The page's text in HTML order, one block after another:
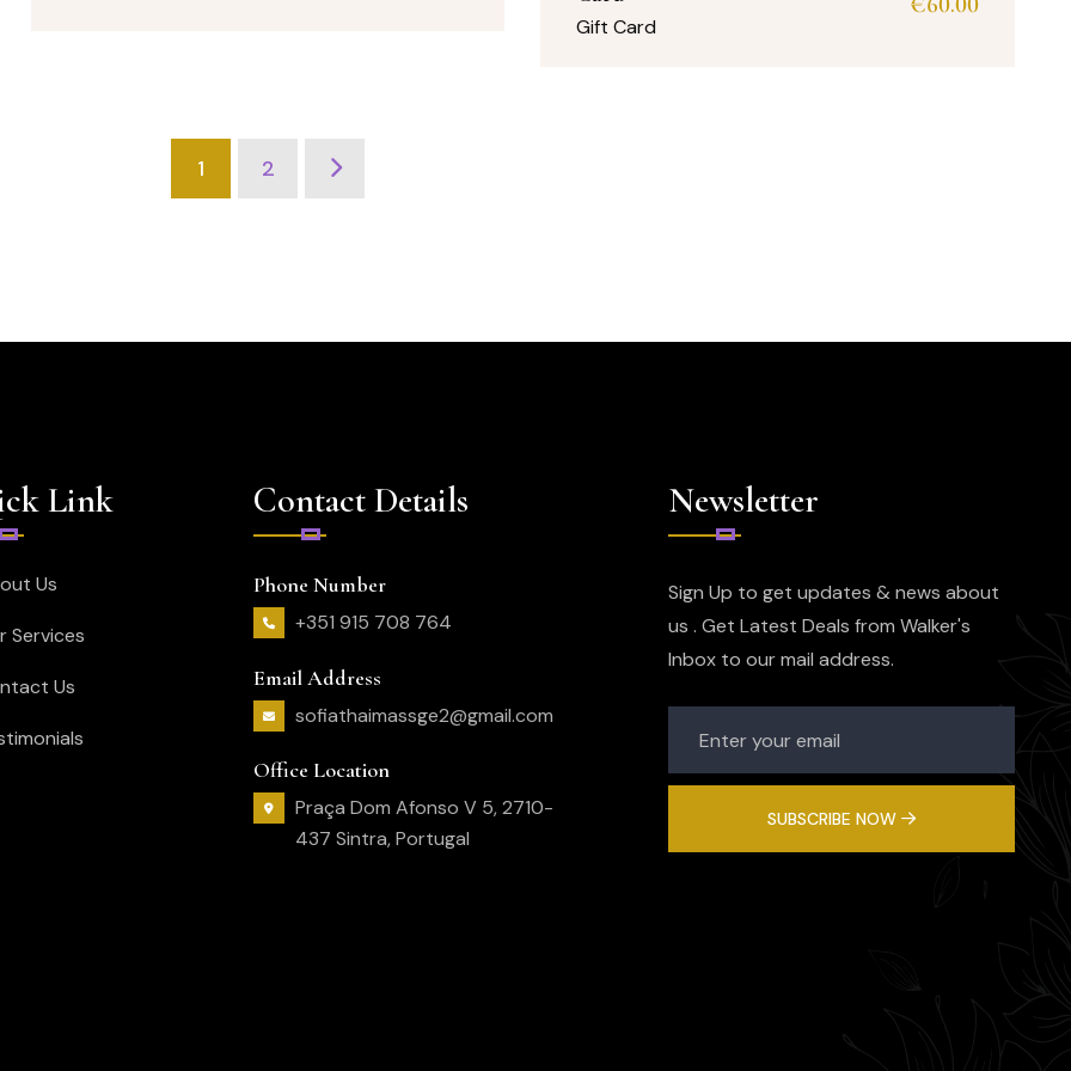
Gift Card
1 2
Link
Us
Services
Us
Contact Details
Phone Number
+351 915 708 764
Email Address
sofiathaimassge2@gmail.com
Office Location
Praça Dom Afonso V 5, 2710-
437 Sintra, Portugal
Newsletter
Sign Up to get updates & news about
us . Get Latest Deals from Walker's
Inbox to our mail address.
SUBSCRIBE NOW